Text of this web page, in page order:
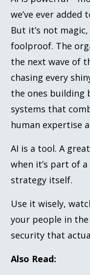
we’ve ever
But it’s not
foolproof. The
the next wave of
chasing every
the ones building
systems that
human expertise
AI is a tool. A
when it’s part of
strategy itself.
Use it wisely,
your people in the
security that
Also Read: